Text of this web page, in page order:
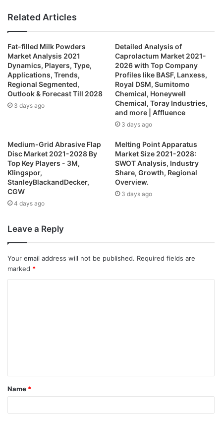
t
e
r
d
I
n
Related Articles
Fat-filled Milk Powders
Market Analysis 2021
Dynamics, Players, Type,
Applications, Trends,
Regional Segmented,
Outlook & Forecast Till 2028
3 days ago
Detailed Analysis of
Caprolactum Market 2021-
2026 with Top Company
Profiles like BASF, Lanxess,
Royal DSM, Sumitomo
Chemical, Honeywell
Chemical, Toray Industries,
and more | Affluence
3 days ago
Medium-Grid Abrasive Flap
Disc Market 2021-2028 By
Top Key Players - 3M,
Klingspor,
StanleyBlackandDecker,
CGW
4 days ago
Melting Point Apparatus
Market Size 2021-2028:
SWOT Analysis, Industry
Share, Growth, Regional
Overview.
3 days ago
Leave a Reply
Your email address will not be published. Required fields are
marked *
t
Name *